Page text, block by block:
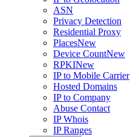
ASN
Privacy Detection
Residential Proxy
PlacesNew
Device CountNew
RPKINew
IP to Mobile Carrier
Hosted Domains
IP to Company
Abuse Contact
IP Whois
IP Ranges